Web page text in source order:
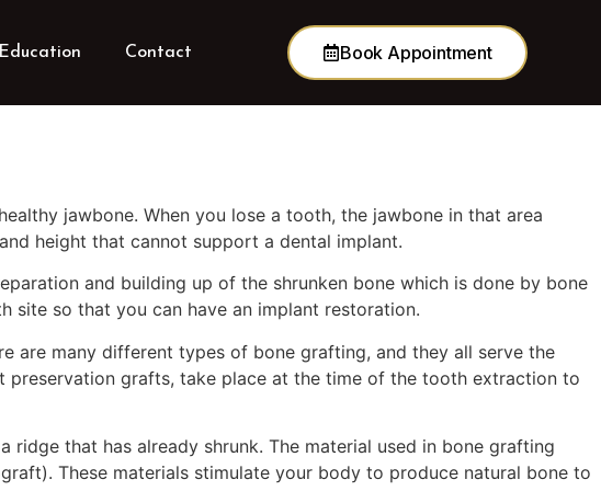
Education Contact Book Appointment
jawbone. When you lose a tooth, the jawbone in that area
height that cannot support a dental implant.
and building up of the shrunken bone which is done by bone
so that you can have an implant restoration.
are many different types of bone grafting, and they all serve the
preservation grafts, take place at the time of the tooth extraction to
that has already shrunk. The material used in bone grafting
These materials stimulate your body to produce natural bone to